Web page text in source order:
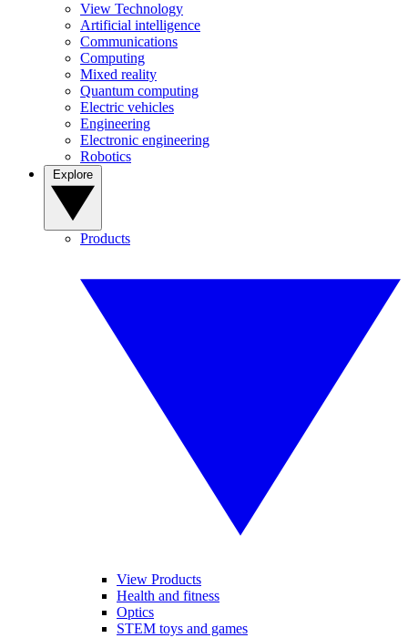
View Technology
Artificial intelligence
Communications
Computing
Mixed reality
Quantum computing
Electric vehicles
Engineering
Electronic engineering
Robotics
Products
View Products
Health and fitness
Optics
STEM toys and games